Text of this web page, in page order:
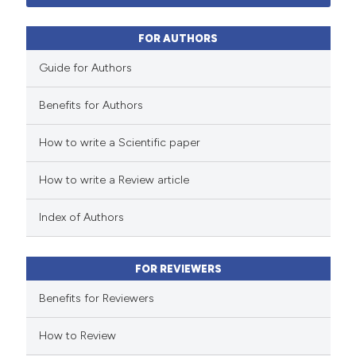
how this article has been
scite.ai
shows how a scientific paper
mentions, or contrasts
cited claim, and a label
in which section the
was made.
FOR AUTHORS
Guide for Authors
Benefits for Authors
How to write a Scientific paper
How to write a Review article
Index of Authors
FOR REVIEWERS
Benefits for Reviewers
How to Review